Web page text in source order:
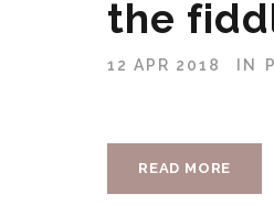
the
12 APR 2018 IN
READ MORE